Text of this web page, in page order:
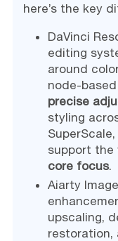
here’s the key
DaVinci
editing
around
node-
precise
styling
support the
core focus.
Aiarty
upscaling,
restoration,